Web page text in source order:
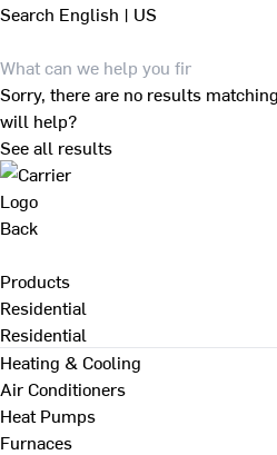
Search English | US
Sorry, there are no results
will help?
See all results
Back
Products
Residential
Residential
Heating & Cooling
Air Conditioners
Heat Pumps
Furnaces